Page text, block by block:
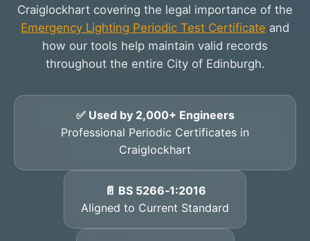
Craiglockhart covering the legal importance of the
Emergency Lighting Periodic Test Certificate and
how our tools help maintain valid records
throughout the entire City of Edinburgh.
✅ Used by 2,000+ Engineers
Professional Periodic Certificates in
Craiglockhart
📄 BS 5266‑1:2016
Aligned to Current Standard